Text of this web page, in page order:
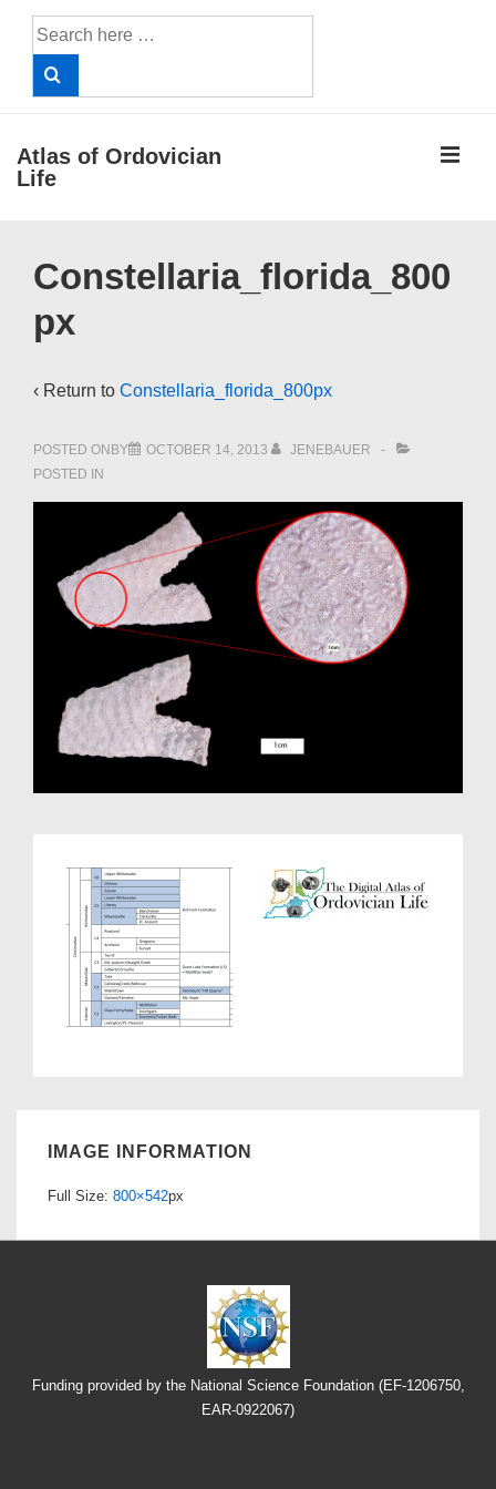
Search
for:
Atlas of Ordovician
Life
Navigation
Constellaria_florida_800
px
‹ Return to Constellaria_florida_800px
POSTED ONBY OCTOBER 14, 2013
JENEBAUER
POSTED IN
IMAGE INFORMATION
Full Size: 800×542px
Funding provided by the National Science Foundation (EF-1206750,
EAR-0922067)